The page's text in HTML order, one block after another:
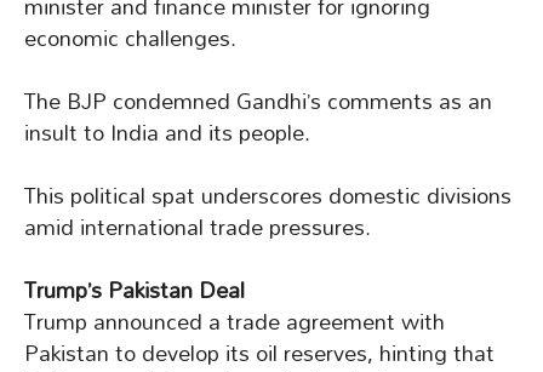
economic challenges.
The BJP condemned Gandhi’s comments as an
insult to India and its people.
This political spat underscores domestic divisions
amid international trade pressures.
Trump’s Pakistan Deal
Trump announced a trade agreement with
Pakistan to develop its oil reserves, hinting that